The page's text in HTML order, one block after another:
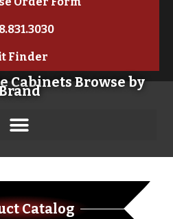
Finder
Cabinets Browse by
Catalog